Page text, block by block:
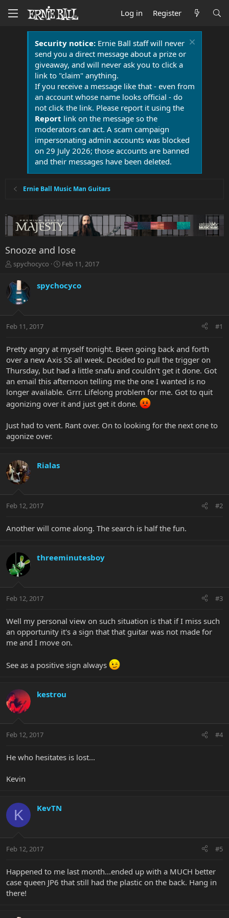
Log in Register
Security notice:Ernie Ball staff will never
send you a direct message about a prize or
giveaway, and will never ask you to click a
link to "claim" anything.
If you receive a message like that - even from
an account whose name looks official - do
not click the link. Please report it using the
Report link on the message so the
moderators can act. A scam campaign
impersonating admin accounts was blocked
on 29 July 2026; those accounts are banned
and their messages have been deleted.
Ernie Ball Music Man Guitars
Snooze and lose
T
r
e
a
t
r
e
r
spychocyco
S
r
a
Feb 11, 2017
spychocyco
Feb 11, 2017 #1
Pretty angry at myself tonight. Been going back and forth
over a new Axis SS all week. Decided to pull the trigger on
Thursday, but had a little snafu and couldn't get it done. Got
an email this afternoon telling me the one I wanted is no
longer available. Grrr. Lifelong problem for me. Got to quit
agonizing over it and just get it done.
Just had to vent. Rant over. On to looking for the next one to
agonize over.
Rialas
Feb 12, 2017 #2
Another will come along. The search is half the fun.
threeminutesboy
Feb 12, 2017 #3
Well my personal view on such situation is that if I miss such
an opportunity it's a sign that that guitar was not made for
me and I move on.
See as a positive sign always
kestrou
Feb 12, 2017 #4
He who hesitates is lost...
Kevin
K KevTN
Feb 12, 2017 #5
Happened to me last month...ended up with a MUCH better
case queen JP6 that still had the plastic on the back. Hang in
there!